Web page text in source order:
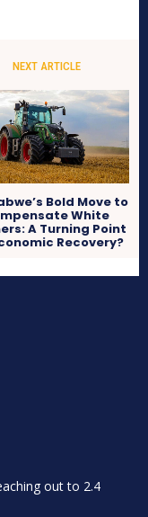
NEXT ARTICLE
Bold Move to
White
A Turning Point
Recovery?
out to 2.4